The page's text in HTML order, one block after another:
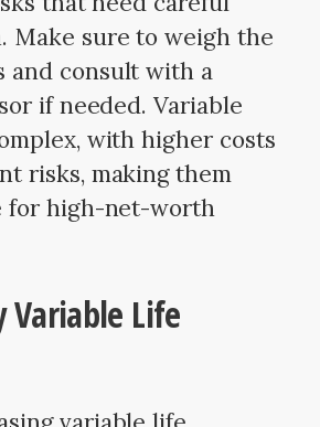
Make sure to weigh the
and consult with a
if needed. Variable
with higher costs
risks, making them
for high-net-worth
Variable Life